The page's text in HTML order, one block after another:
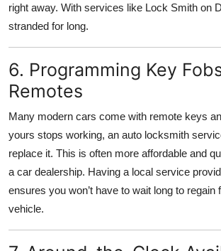
right away. With services like Lock Smith on
stranded for long.
6. Programming Key
Remotes
Many modern cars come with remote keys
yours stops working, an auto locksmith
replace it. This is often more affordable and
a car dealership. Having a local service
ensures you won’t have to wait long to
vehicle.